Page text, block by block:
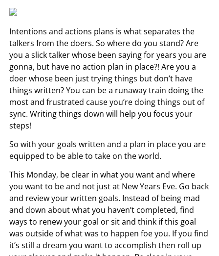
Intentions and actions plans is what separates the
talkers from the doers. So where do you stand? Are
you a slick talker whose been saying for years you are
gonna, but have no action plan in place?! Are you a
doer whose been just trying things but don’t have
things written? You can be a runaway train doing the
most and frustrated cause you’re doing things out of
sync. Writing things down will help you focus your
steps!
So with your goals written and a plan in place you are
equipped to be able to take on the world.
This Monday, be clear in what you want and where
you want to be and not just at New Years Eve. Go back
and review your written goals. Instead of being mad
and down about what you haven’t completed, find
ways to renew your goal or sit and think if this goal
was outside of what was to happen foe you. If you find
it’s still a dream you want to accomplish then roll up